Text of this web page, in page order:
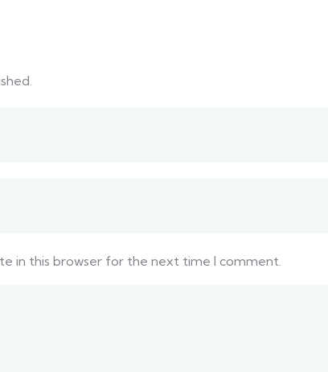
in this browser for the next time I comment.